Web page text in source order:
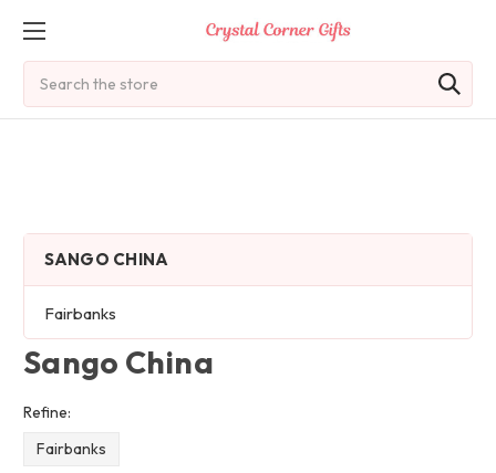
SANGO CHINA
Fairbanks
Sango China
Refine:
Fairbanks